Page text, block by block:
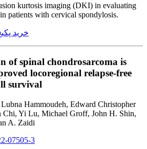
kurtosis imaging (DKI) in evaluating
patients with cervical spondylosis.
خرید
of spinal chondrosarcoma is
locoregional relapse-free
survival
Hammoudeh, Edward Christopher
Chi, Yi Lu, Michael Groff, John H. Shin,
A. Zaidi
07505-3